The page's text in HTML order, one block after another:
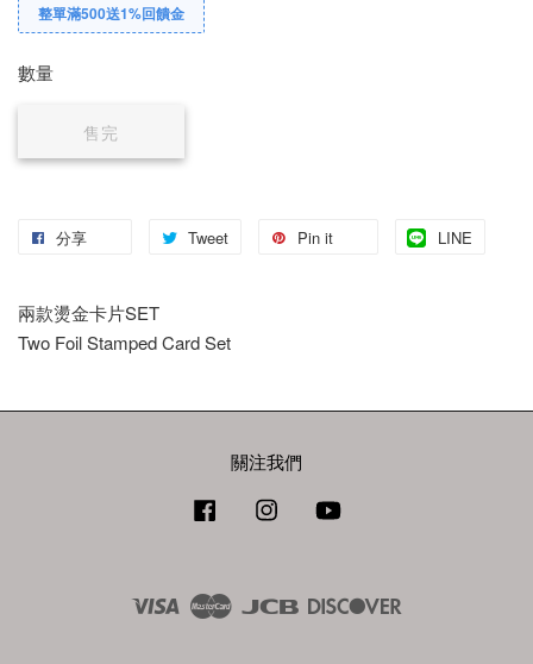
整單滿500送1%回饋金
數量
售完
分享 Tweet Pin it LINE
兩款燙金卡片SET
Two Foil Stamped Card Set
關注我們
Facebook Instagram
Visa Master JCB